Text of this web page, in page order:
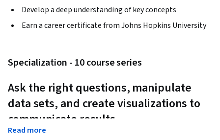
Develop a deep understanding of key concepts
Earn a career certificate from Johns Hopkins University
Specialization - 10 course series
Ask the right questions, manipulate
data sets, and create visualizations to
communicate results.
Read more